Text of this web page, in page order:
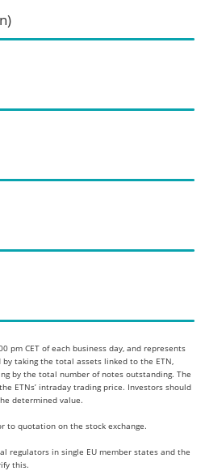
pm CET of each business day, and represents
taking the total assets linked to the ETN,
by the total number of notes outstanding. The
ETNs’ intraday trading price. Investors should
determined value.
to quotation on the stock exchange.
regulators in single EU member states and the
this.